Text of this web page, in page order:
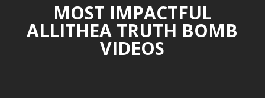
MOST IMPACTFUL
ALLITHEA TRUTH BOMB
VIDEOS